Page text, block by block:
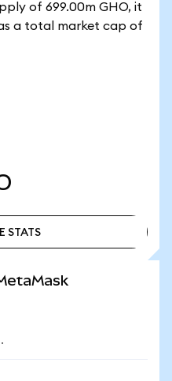
of 699.00m GHO, it
a total market cap of
STATS